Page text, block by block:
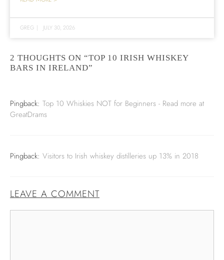
GREG | JULY 30, 2026
2 THOUGHTS ON “TOP 10 IRISH WHISKEY
BARS IN IRELAND”
Pingback: Top 10 Whiskies NOT for Beginners - Read more at
GreatDrams
Pingback: Visitors to Irish whiskey distilleries up 13% in 2018
LEAVE A COMMENT